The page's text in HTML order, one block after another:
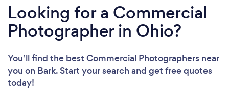
Looking for a Commercial
Photographer in Ohio?
You’ll find the best Commercial Photographers near
you on Bark. Start your search and get free quotes
today!